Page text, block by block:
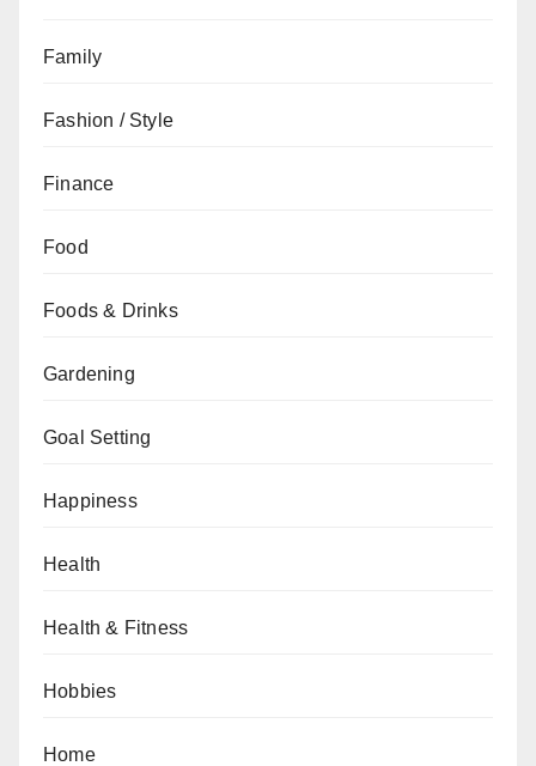
Family
Fashion / Style
Finance
Food
Foods & Drinks
Gardening
Goal Setting
Happiness
Health
Health & Fitness
Hobbies
Home